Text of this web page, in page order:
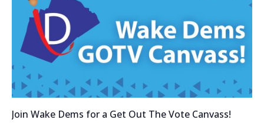
Join Wake Dems for a Get Out The Vote Canvass!